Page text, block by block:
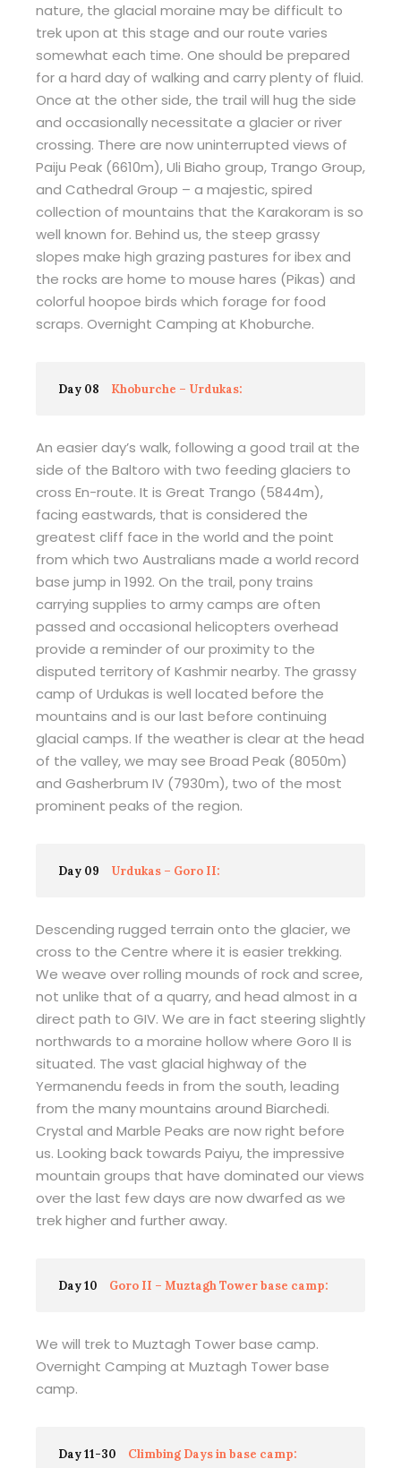
nature, the glacial moraine may be difficult to
trek upon at this stage and our route varies
somewhat each time. One should be prepared
for a hard day of walking and carry plenty of fluid.
Once at the other side, the trail will hug the side
and occasionally necessitate a glacier or river
crossing. There are now uninterrupted views of
Paiju Peak (6610m), Uli Biaho group, Trango Group,
and Cathedral Group – a majestic, spired
collection of mountains that the Karakoram is so
well known for. Behind us, the steep grassy
slopes make high grazing pastures for ibex and
the rocks are home to mouse hares (Pikas) and
colorful hoopoe birds which forage for food
scraps. Overnight Camping at Khoburche.
Day 08 Khoburche – Urdukas:
An easier day’s walk, following a good trail at the
side of the Baltoro with two feeding glaciers to
cross En-route. It is Great Trango (5844m),
facing eastwards, that is considered the
greatest cliff face in the world and the point
from which two Australians made a world record
base jump in 1992. On the trail, pony trains
carrying supplies to army camps are often
passed and occasional helicopters overhead
provide a reminder of our proximity to the
disputed territory of Kashmir nearby. The grassy
camp of Urdukas is well located before the
mountains and is our last before continuing
glacial camps. If the weather is clear at the head
of the valley, we may see Broad Peak (8050m)
and Gasherbrum IV (7930m), two of the most
prominent peaks of the region.
Day 09 Urdukas – Goro II:
Descending rugged terrain onto the glacier, we
cross to the Centre where it is easier trekking.
We weave over rolling mounds of rock and scree,
not unlike that of a quarry, and head almost in a
direct path to GIV. We are in fact steering slightly
northwards to a moraine hollow where Goro II is
situated. The vast glacial highway of the
Yermanendu feeds in from the south, leading
from the many mountains around Biarchedi.
Crystal and Marble Peaks are now right before
us. Looking back towards Paiyu, the impressive
mountain groups that have dominated our views
over the last few days are now dwarfed as we
trek higher and further away.
Day 10 Goro II – Muztagh Tower base camp:
We will trek to Muztagh Tower base camp.
Overnight Camping at Muztagh Tower base
camp.
Day 11-30 Climbing Days in base camp: